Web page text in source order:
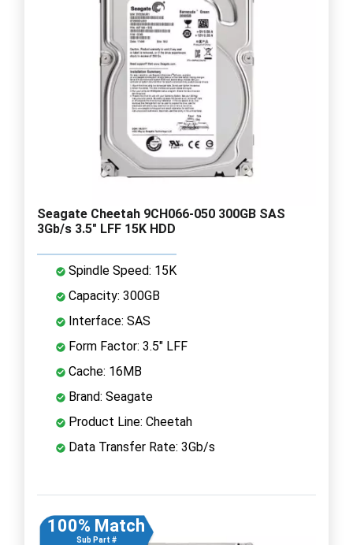
Seagate Cheetah 9CH066-050 300GB SAS
3Gb/s 3.5" LFF 15K HDD
Spindle Speed: 15K
Capacity: 300GB
Interface: SAS
Form Factor: 3.5" LFF
Cache: 16MB
Brand: Seagate
Product Line: Cheetah
Data Transfer Rate: 3Gb/s
100% Match
Sub Part #